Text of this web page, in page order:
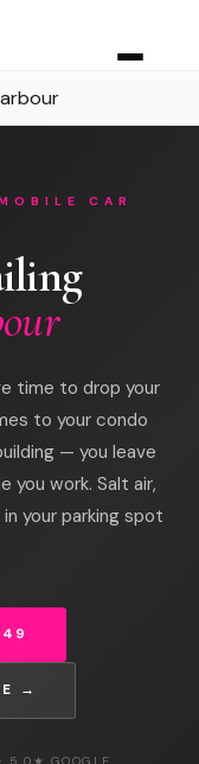
CAR
time to drop your
to your condo
— you leave
you work. Salt air,
your parking spot
→